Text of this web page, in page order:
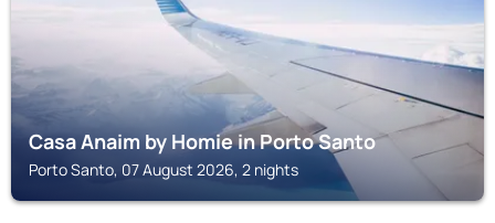
Casa Anaim by Homie in Porto Santo
Porto Santo, 07 August 2026, 2 nights